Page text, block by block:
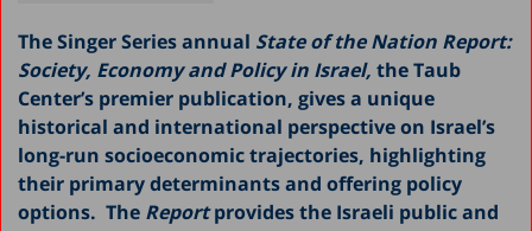
2024
2023
2022
2021
The Singer Series annual State of the Nation Report:
Society, Economy and Policy in Israel, the Taub
Center’s premier publication, gives a unique
historical and international perspective on Israel’s
long-run socioeconomic trajectories, highlighting
their primary determinants and offering policy
options. The Reportprovides the Israeli public and